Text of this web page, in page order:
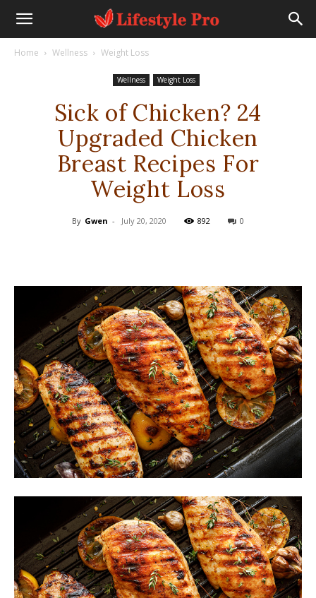
Home Wellness Weight Loss
Wellness Weight Loss
Sick of Chicken? 24
Upgraded Chicken
Breast Recipes For
Weight Loss
By Gwen - July 20, 2020 892 0